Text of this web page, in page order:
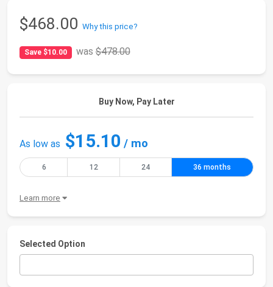
$468.00 Why this price?
Save $10.00 was$478.00
Buy Now, Pay Later
As low as $15.10 / mo
6 12 24 36 months
Learn more
Selected Option